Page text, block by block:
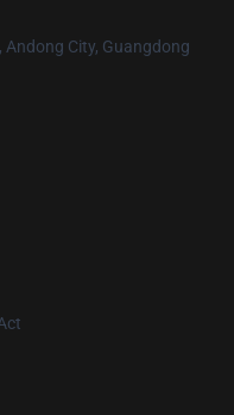
Andong City, Guangdong